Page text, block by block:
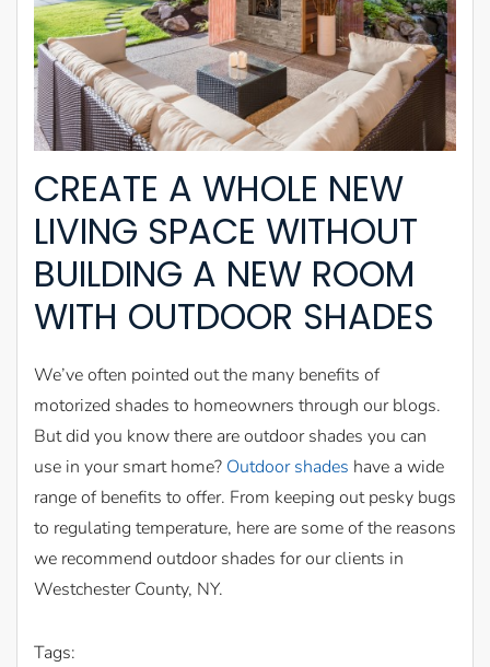
CREATE A WHOLE NEW
LIVING SPACE WITHOUT
BUILDING A NEW ROOM
WITH OUTDOOR SHADES
We’ve often pointed out the many benefits of
motorized shades to homeowners through our blogs.
But did you know there are outdoor shades you can
use in your smart home? Outdoor shades have a wide
range of benefits to offer. From keeping out pesky bugs
to regulating temperature, here are some of the reasons
we recommend outdoor shades for our clients in
Westchester County, NY.
Tags: